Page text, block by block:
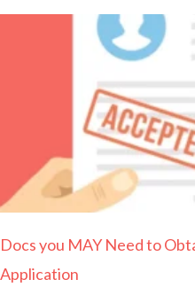
Docs you MAY Need to
Application